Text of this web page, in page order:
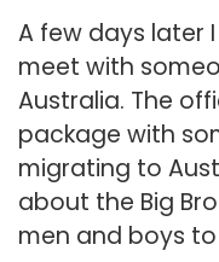
A few days later
meet with
Australia. The
package with
migrating to
about the Big
men and boys